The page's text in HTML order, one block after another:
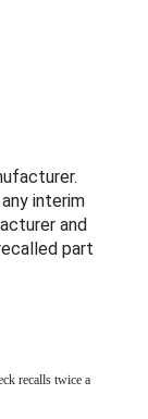
interim
and
part
recalls twice a